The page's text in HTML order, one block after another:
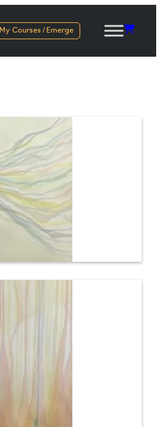
My Courses / Emerge